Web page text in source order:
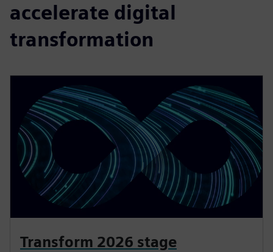
accelerate digital
transformation
Transform 2026 stage